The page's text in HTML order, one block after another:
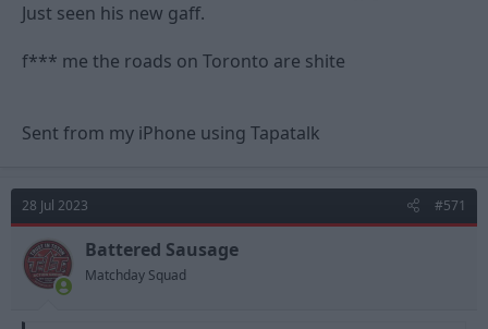
Just seen his new gaff.
f*** me the roads on Toronto are shite
Sent from my iPhone using Tapatalk
28 Jul 2023 #571
Battered Sausage
Matchday Squad